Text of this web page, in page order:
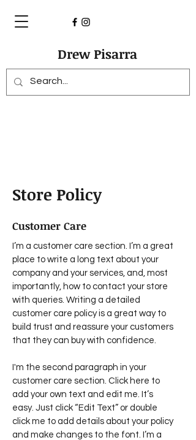
Drew Pisarra
Store Policy
Customer Care
I’m a customer care section. I’m a great
place to write a long text about your
company and your services, and, most
importantly, how to contact your store
with queries. Writing a detailed
customer care policy is a great way to
build trust and reassure your customers
that they can buy with confidence.
I'm the second paragraph in your
customer care section. Click here to
add your own text and edit me. It’s
easy. Just click “Edit Text” or double
click me to add details about your policy
and make changes to the font. I’m a